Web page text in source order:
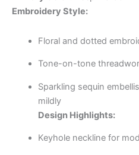
Embroidery Style:
Floral and dotted
Tone-on-tone
Sparkling sequin
mildly
Design Highlights:
Keyhole neckline for